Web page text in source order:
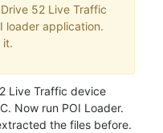
52 Live Traffic
loader application.
it.
Live Traffic device
Now run POI Loader.
the files before.